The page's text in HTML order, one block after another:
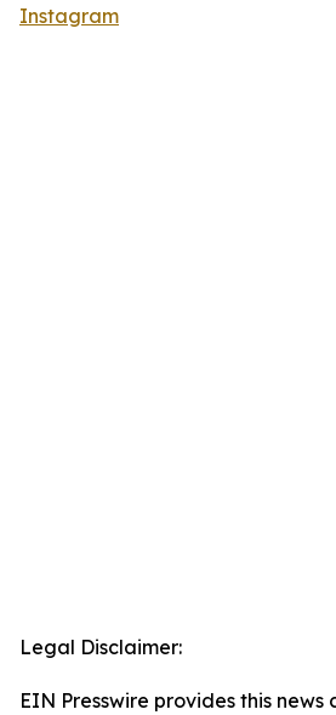
Instagram
Legal Disclaimer:
EIN Presswire provides this news